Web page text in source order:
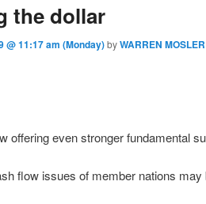
the dollar
@ 11:17 am (Monday)byWARREN MOSLER
offering even stronger fundamental
flow issues of member nations may